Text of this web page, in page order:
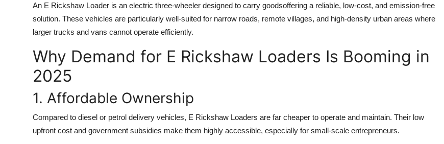
An E Rickshaw Loader is an electric three-wheeler designed to carry goodsoffering a reliable, low-cost, and emission-free
solution. These vehicles are particularly well-suited for narrow roads, remote villages, and high-density urban areas where
larger trucks and vans cannot operate efficiently.
Why Demand for E Rickshaw Loaders Is Booming in
2025
1. Affordable Ownership
Compared to diesel or petrol delivery vehicles, E Rickshaw Loaders are far cheaper to operate and maintain. Their low
upfront cost and government subsidies make them highly accessible, especially for small-scale entrepreneurs.